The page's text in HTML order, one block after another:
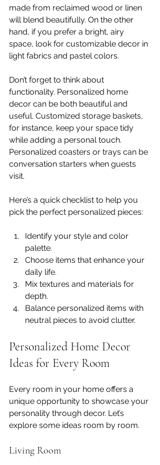
made from reclaimed wood or linen
will blend beautifully. On the other
hand, if you prefer a bright, airy
space, look for customizable decor in
light fabrics and pastel colors.
Don’t forget to think about
functionality. Personalized home
decor can be both beautiful and
useful. Customized storage baskets,
for instance, keep your space tidy
while adding a personal touch.
Personalized coasters or trays can be
conversation starters when guests
visit.
Here’s a quick checklist to help you
pick the perfect personalized pieces:
Identify your style and color
palette.
Choose items that enhance your
daily life.
Mix textures and materials for
depth.
Balance personalized items with
neutral pieces to avoid clutter.
Personalized Home Decor
Ideas for Every Room
Every room in your home offers a
unique opportunity to showcase your
personality through decor. Let’s
explore some ideas room by room.
Living Room